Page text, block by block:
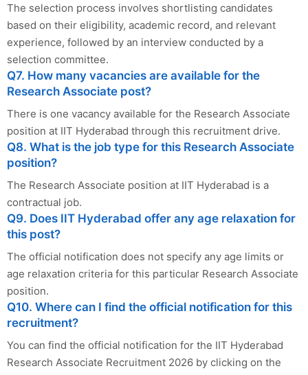
The selection process involves shortlisting candidates
based on their eligibility, academic record, and relevant
experience, followed by an interview conducted by a
selection committee.
Q7. How many vacancies are available for the
Research Associate post?
There is one vacancy available for the Research Associate
position at IIT Hyderabad through this recruitment drive.
Q8. What is the job type for this Research Associate
position?
The Research Associate position at IIT Hyderabad is a
contractual job.
Q9. Does IIT Hyderabad offer any age relaxation for
this post?
The official notification does not specify any age limits or
age relaxation criteria for this particular Research Associate
position.
Q10. Where can I find the official notification for this
recruitment?
You can find the official notification for the IIT Hyderabad
Research Associate Recruitment 2026 by clicking on the